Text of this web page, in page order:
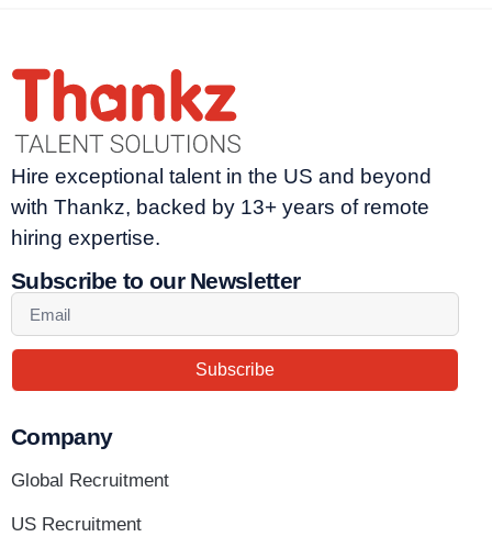
Hire exceptional talent in the US and beyond
with Thankz, backed by 13+ years of remote
hiring expertise.
Subscribe to our Newsletter
Subscribe
Company
Global Recruitment
US Recruitment